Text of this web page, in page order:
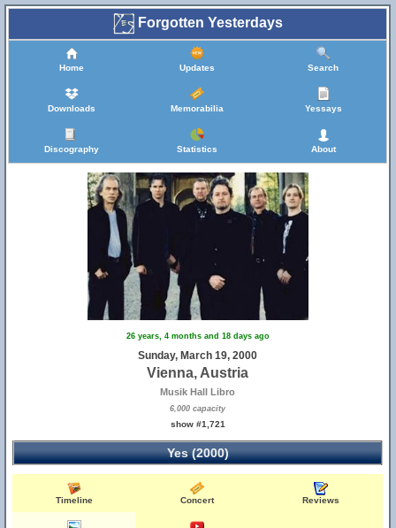
Forgotten Yesterdays
Home Updates Search
Downloads Memorabilia Yessays
Discography Statistics About
26 years, 4 months and 18 days ago
Sunday, March 19, 2000
Vienna, Austria
Musik Hall Libro
6,000 capacity
show #1,721
Yes (2000)
Timeline Concert Reviews